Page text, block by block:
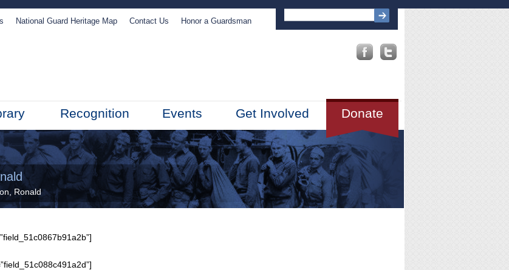
National Guard Heritage Map Contact Us Honor a Guardsman
Recognition Events Donate
Get Involved
Ronald